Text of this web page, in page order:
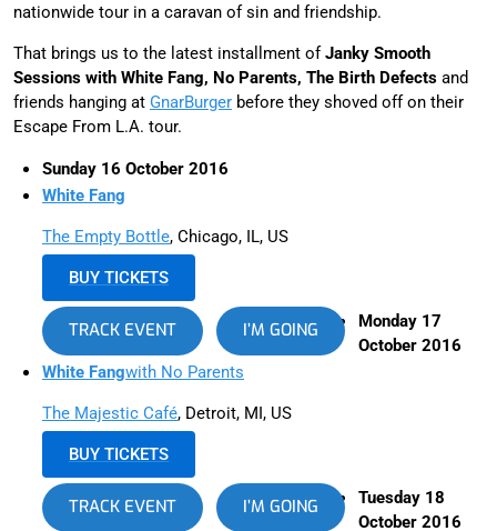
nationwide tour in a caravan of sin and friendship.
That brings us to the latest installment ofJanky Smooth
Sessions with White Fang, No Parents, The Birth Defects and
friends hanging at GnarBurger before they shoved off on their
Escape From L.A. tour.
Sunday 16 October 2016
White Fang
The Empty Bottle, Chicago, IL, US
BUY TICKETS
TRACK EVENT I’M GOING
Monday 17
October 2016
White Fangwith No Parents
The Majestic Café, Detroit, MI, US
BUY TICKETS
TRACK EVENT I’M GOING
Tuesday 18
October 2016